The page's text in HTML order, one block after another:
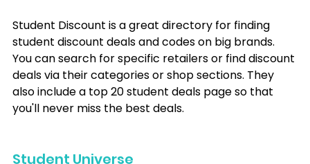
Student Discount is a great directory for finding
student discount deals and codes on big brands.
You can search for specific retailers or find discount
deals via their categories or shop sections. They
also include a top 20 student deals page so that
you'll never miss the best deals.
Student Universe